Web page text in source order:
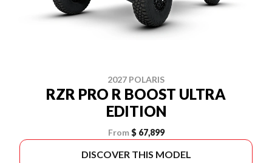
2027 POLARIS
RZR PRO R BOOST ULTRA
EDITION
From $ 67,899
DISCOVER THIS MODEL